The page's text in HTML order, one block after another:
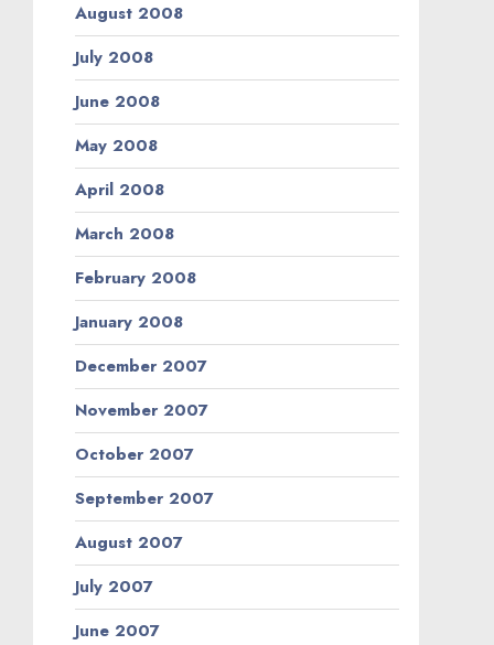
August 2008
July 2008
June 2008
May 2008
April 2008
March 2008
February 2008
January 2008
December 2007
November 2007
October 2007
September 2007
August 2007
July 2007
June 2007